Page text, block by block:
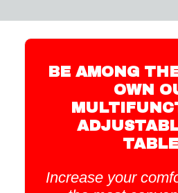
BE AMONG
OWN
Increase your